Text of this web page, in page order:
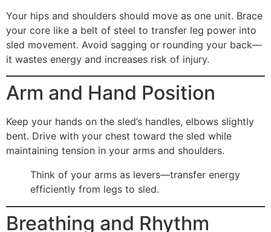
Your hips and shoulders should move as one unit. Brace
your core like a belt of steel to transfer leg power into
sled movement. Avoid sagging or rounding your back—
it wastes energy and increases risk of injury.
Arm and Hand Position
Keep your hands on the sled’s handles, elbows slightly
bent. Drive with your chest toward the sled while
maintaining tension in your arms and shoulders.
Think of your arms as levers—transfer energy
efficiently from legs to sled.
Breathing and Rhythm